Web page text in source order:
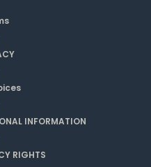
INFORMATION
RIGHTS